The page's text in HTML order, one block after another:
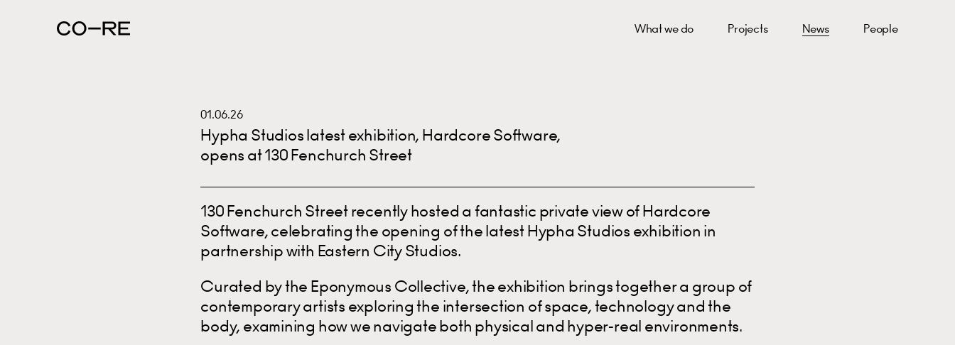
What we do Projects News People
01.06.26
Hypha Studios latest exhibition, Hardcore Software,
opens at 130 Fenchurch Street
130 Fenchurch Street recently hosted a fantastic private view of Hardcore
Software, celebrating the opening of the latest Hypha Studios exhibition in
partnership with Eastern City Studios.
Curated by the Eponymous Collective, the exhibition brings together a group of
contemporary artists exploring the intersection of space, technology and the
body, examining how we navigate both physical and hyper-real environments.